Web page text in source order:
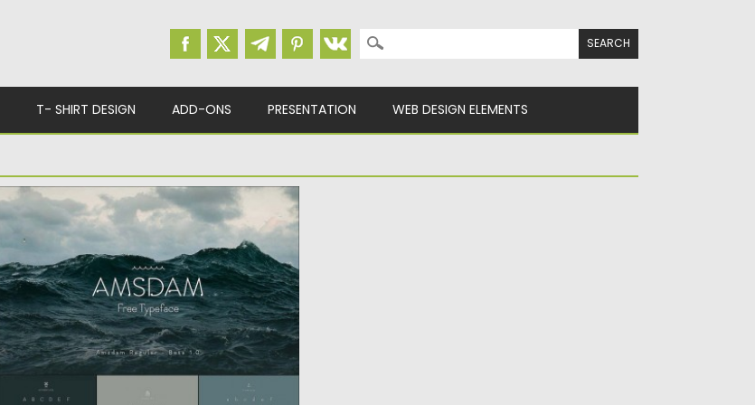
Search for:
T- SHIRT DESIGN ADD-ONS PRESENTATION WEB DESIGN ELEMENTS
AMSDAM FREE TYPEFACE
Amsdam is a free elegant font best suitable
for headlines and...
Posted on26.02.2016 bySpread
Updated on06.08.2016